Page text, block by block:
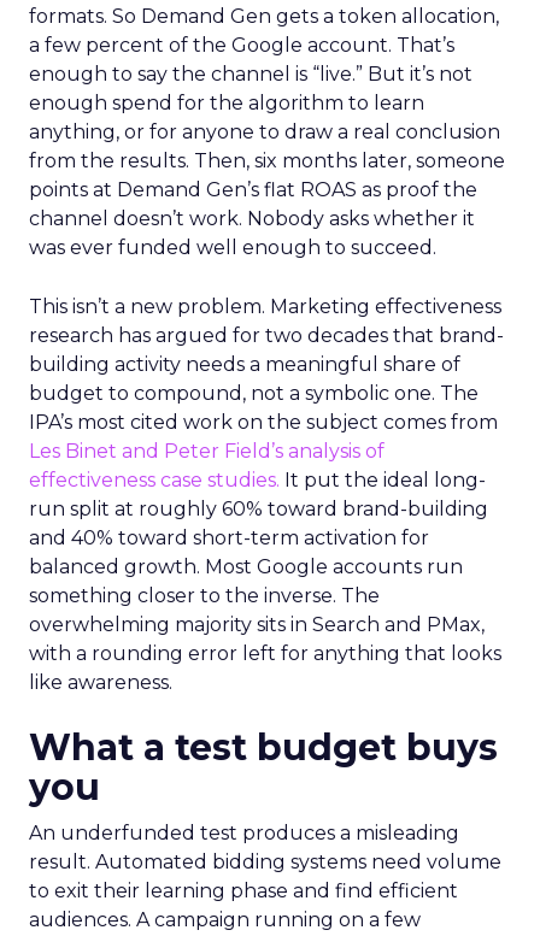
formats. So Demand Gen gets a token allocation,
a few percent of the Google account. That’s
enough to say the channel is “live.” But it’s not
enough spend for the algorithm to learn
anything, or for anyone to draw a real conclusion
from the results. Then, six months later, someone
points at Demand Gen’s flat ROAS as proof the
channel doesn’t work. Nobody asks whether it
was ever funded well enough to succeed.
This isn’t a new problem. Marketing effectiveness
research has argued for two decades that brand-
building activity needs a meaningful share of
budget to compound, not a symbolic one. The
IPA’s most cited work on the subject comes from
Les Binet and Peter Field’s analysis of
effectiveness case studies. It put the ideal long-
run split at roughly 60% toward brand-building
and 40% toward short-term activation for
balanced growth. Most Google accounts run
something closer to the inverse. The
overwhelming majority sits in Search and PMax,
with a rounding error left for anything that looks
like awareness.
What a test budget buys
you
An underfunded test produces a misleading
result. Automated bidding systems need volume
to exit their learning phase and find efficient
audiences. A campaign running on a few